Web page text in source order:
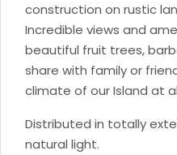
construction on rustic
Incredible views and
beautiful fruit trees,
share with family or
climate of our Island at
Distributed in totally
natural light.